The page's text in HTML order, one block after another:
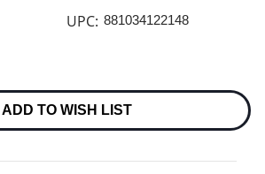
UPC: 881034122148
ADD TO WISH LIST